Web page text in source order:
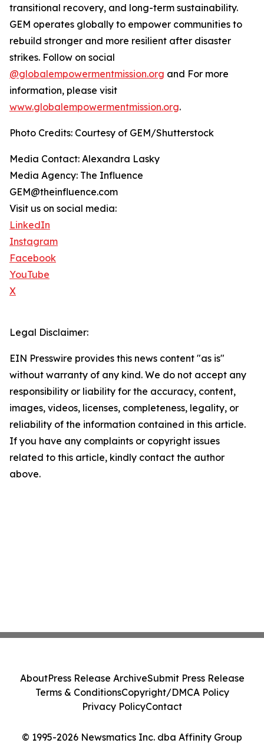
transitional recovery, and long-term sustainability.
GEM operates globally to empower communities to
rebuild stronger and more resilient after disaster
strikes. Follow on social
@globalempowermentmission.org and For more
information, please visit
www.globalempowermentmission.org.
Photo Credits: Courtesy of GEM/Shutterstock
Media Contact: Alexandra Lasky
Media Agency: The Influence
GEM@theinfluence.com
Visit us on social media:
LinkedIn
Instagram
Facebook
YouTube
X
Legal Disclaimer:
EIN Presswire provides this news content "as is"
without warranty of any kind. We do not accept any
responsibility or liability for the accuracy, content,
images, videos, licenses, completeness, legality, or
reliability of the information contained in this article.
If you have any complaints or copyright issues
related to this article, kindly contact the author
above.
© 1995-2026 Newsmatics Inc. dba Affinity Group
AboutPress Release ArchiveSubmit Press Release
Terms & ConditionsCopyright/DMCA Policy
Privacy PolicyContact